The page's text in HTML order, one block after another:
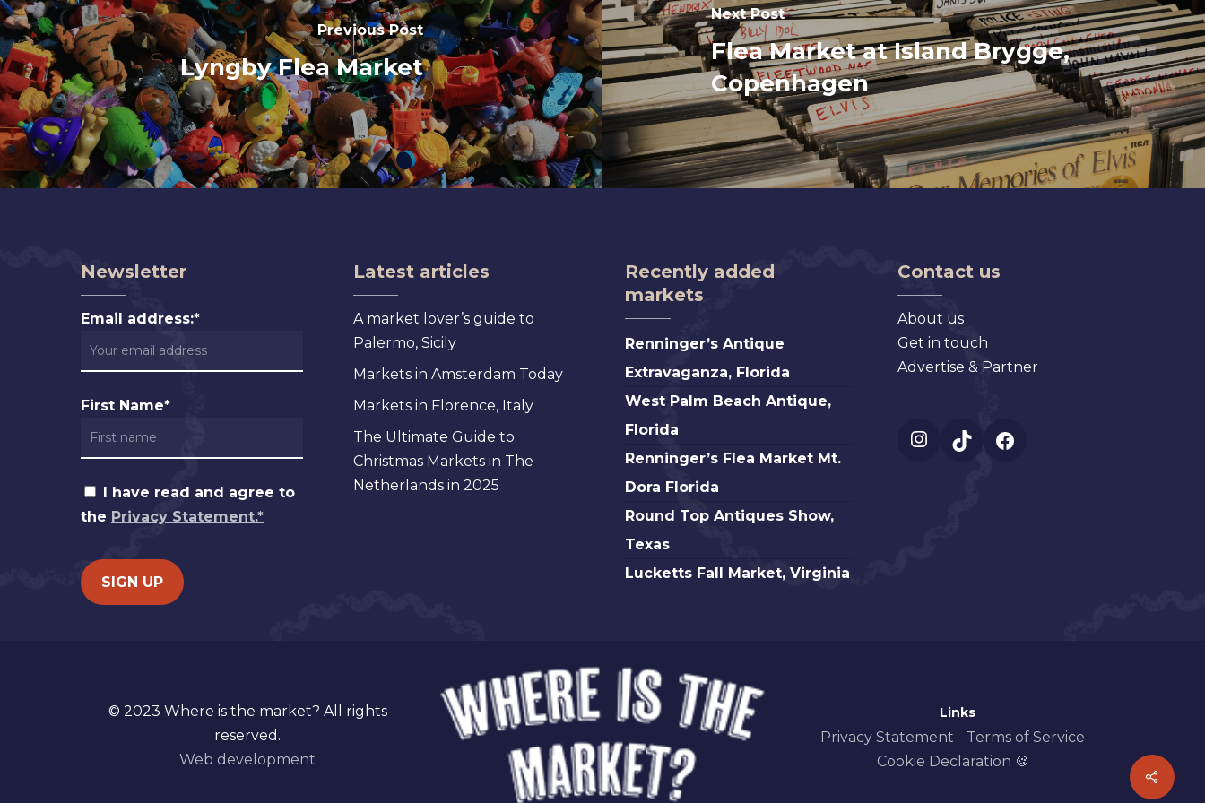
Previous Post
Lyngby Flea Market
Next Post
Flea Market at Island Brygge,
Copenhagen
Newsletter
Email address:*
First Name*
I have read and agree to
the Privacy Statement.*
Latest articles
A market lover’s guide to
Palermo, Sicily
Markets in Amsterdam Today
Markets in Florence, Italy
The Ultimate Guide to
Christmas Markets in The
Netherlands in 2025
Recently added
markets
Renninger’s
Antique
Renninger’s Antique
Extravaganza, Florida
West
Palm
Antique,
Florida
West Palm Beach Antique,
Florida
Renninger’s
Flea
Dora
Florida
Renninger’s Flea Market Mt.
Dora Florida
Round
Top
Round Top Antiques Show,
Texas
Lucketts
Lucketts Fall Market, Virginia
Contact us
About us
Get in touch
Advertise & Partner
Instagram
TikTok
© 2023 Where is the market? All rights
reserved.
Web development
Links
Privacy Statement
Terms of Service
Cookie Declaration 🍪
Share